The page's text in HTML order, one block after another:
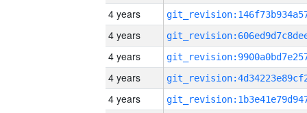
4 years
4 years
4 years
4 years
4 years